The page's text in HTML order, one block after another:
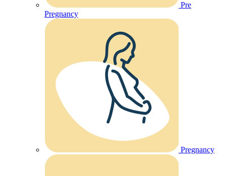
Pre
Pregnancy
Pregnancy